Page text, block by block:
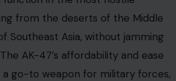
from the deserts of the Middle
Southeast Asia, without jamming
AK-47’s affordability and ease
a go-to weapon for military forces,